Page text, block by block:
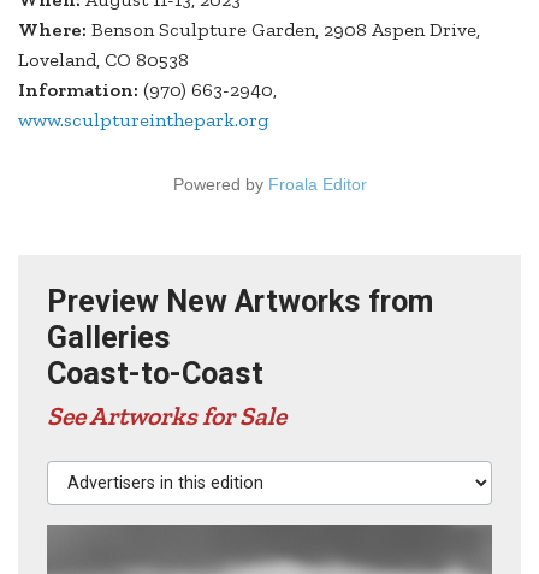
Where: Benson Sculpture Garden, 2908 Aspen Drive,
Loveland, CO 80538
Information: (970) 663-2940,
www.sculptureinthepark.org
Powered by Froala Editor
Preview New Artworks from
Galleries
Coast-to-Coast
See Artworks for Sale
Advertisers in this edition